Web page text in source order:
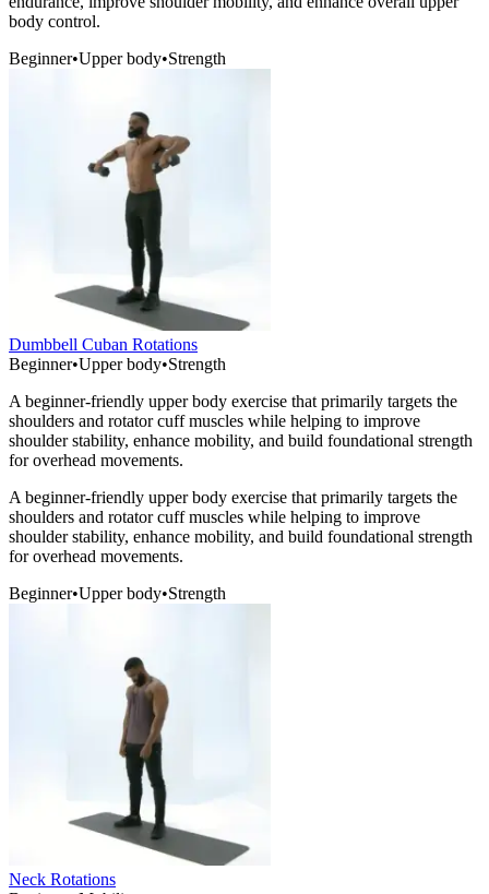
body control.
Beginner•Upper body•Strength
Dumbbell Cuban Rotations
Beginner•Upper body•Strength
A beginner-friendly upper body exercise that primarily targets the
shoulders and rotator cuff muscles while helping to improve
shoulder stability, enhance mobility, and build foundational strength
for overhead movements.
A beginner-friendly upper body exercise that primarily targets the
shoulders and rotator cuff muscles while helping to improve
shoulder stability, enhance mobility, and build foundational strength
for overhead movements.
Beginner•Upper body•Strength
Neck Rotations